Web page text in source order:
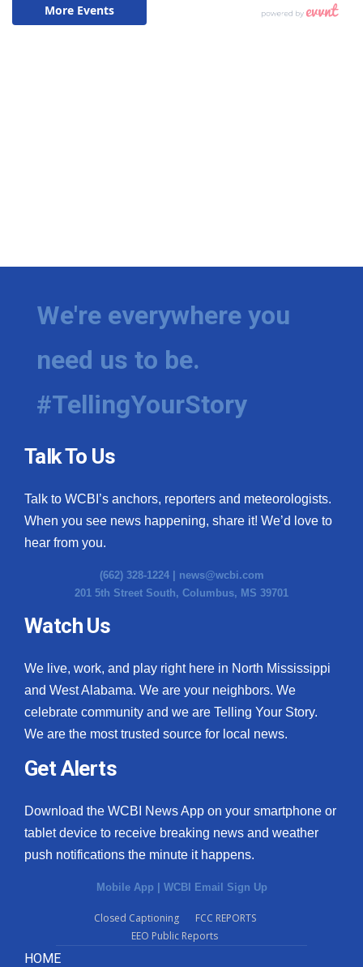
We're everywhere you
need us to be.
#TellingYourStory
Talk To Us
Talk to WCBI’s anchors, reporters and meteorologists.
When you see news happening, share it! We’d love to
hear from you.
(662) 328-1224 | news@wcbi.com
201 5th Street South, Columbus, MS 39701
Watch Us
We live, work, and play right here in North Mississippi
and West Alabama. We are your neighbors. We
celebrate community and we are Telling Your Story.
We are the most trusted source for local news.
Get Alerts
Download the WCBI News App on your smartphone or
tablet device to receive breaking news and weather
push notifications the minute it happens.
Mobile App | WCBI Email Sign Up
Closed Captioning
FCC REPORTS
EEO Public Reports
HOME